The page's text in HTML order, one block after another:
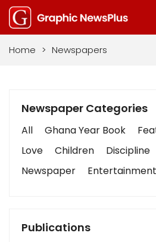
Home > Newspapers
Newspaper Categories
All Ghana Year Book
Love
Children Discipline
Newspaper
Entertainment
Publications